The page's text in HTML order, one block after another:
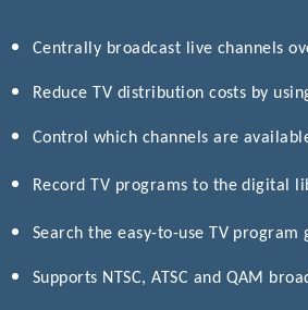
Centrally broadcast live channels
Reduce TV distribution costs by
Control which channels are
Record TV programs to the digital
Search the easy-to-use TV
Supports NTSC, ATSC and QAM